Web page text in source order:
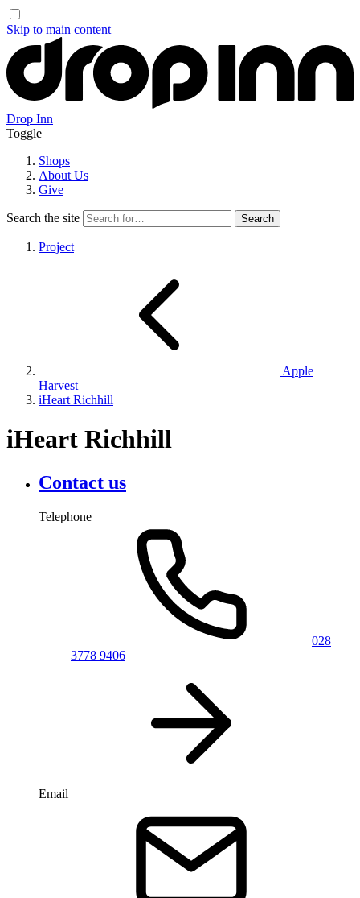
Skip to main content
Drop Inn
Toggle
Shops
About Us
Give
Search the site
Project
Apple
Harvest
iHeart Richhill
iHeart Richhill
Contact us
Telephone
028
3778 9406
Email